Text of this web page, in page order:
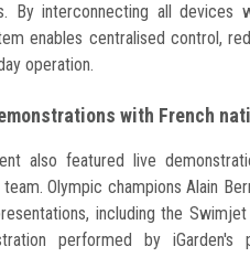
By interconnecting all devices
enables centralised control,
operation.
with French
also featured live
team. Olympic champions Alain
including the
performed by